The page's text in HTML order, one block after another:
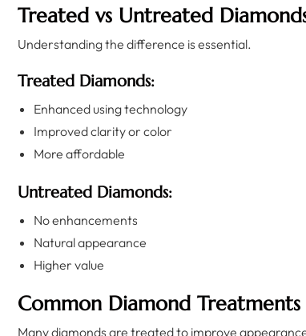
Treated vs Untreated
Understanding the difference is essential.
Treated Diamonds:
Enhanced using technology
Improved clarity or color
More affordable
Untreated Diamonds:
No enhancements
Natural appearance
Higher value
Common Diamond Treatments
Many diamonds are treated to improve